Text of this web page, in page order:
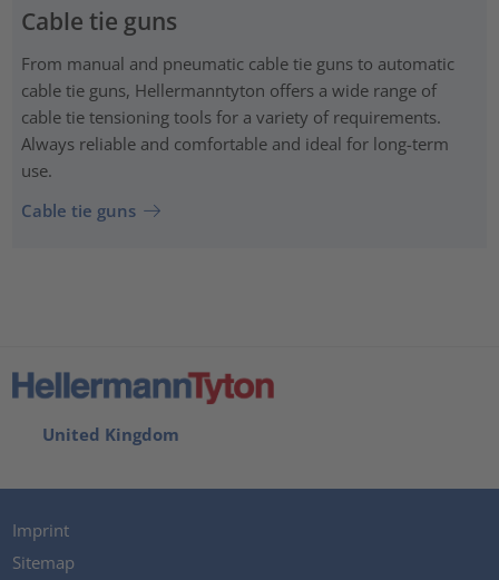
Cable tie guns
From manual and pneumatic cable tie guns to automatic
cable tie guns, Hellermanntyton offers a wide range of
cable tie tensioning tools for a variety of requirements.
Always reliable and comfortable and ideal for long-term
use.
Cable tie guns
United Kingdom
Imprint
Sitemap